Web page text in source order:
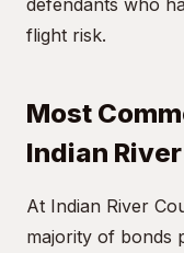
defendants who
flight risk.
Most
Indian
At Indian River
majority of bonds